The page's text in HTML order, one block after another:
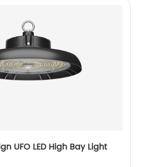
UFO LED High Bay Light